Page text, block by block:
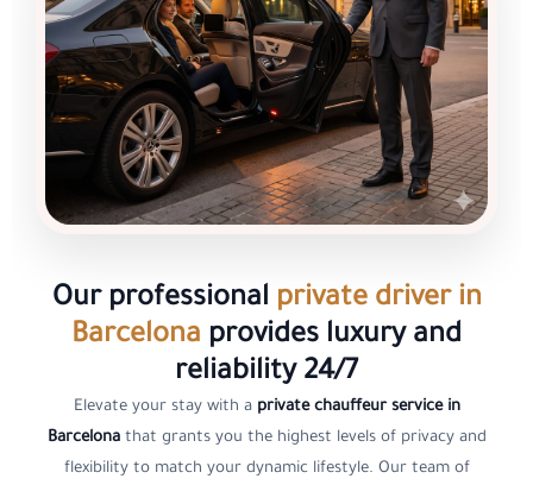
Our professional private driver in
Barcelona provides luxury and
reliability 24/7
Elevate your stay with a private chauffeur service in
Barcelonathat grants you the highest levels of privacy and
flexibility to match your dynamic lifestyle. Our team of